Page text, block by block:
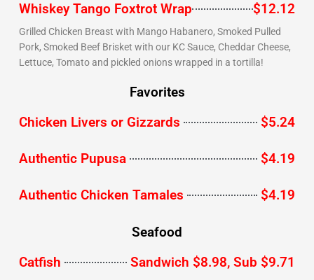
Whiskey Tango Foxtrot Wrap $12.12
Grilled Chicken Breast with Mango Habanero, Smoked Pulled
Pork, Smoked Beef Brisket with our KC Sauce, Cheddar Cheese,
Lettuce, Tomato and pickled onions wrapped in a tortilla!
Favorites
Chicken Livers or Gizzards
$5.24
Authentic Pupusa $4.19
Authentic Chicken Tamales $4.19
Seafood
Catfish
Sandwich $8.98, Sub $9.71